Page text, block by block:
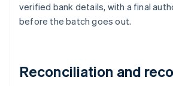
verified bank details, with a final
before the batch goes out.
Reconciliation and